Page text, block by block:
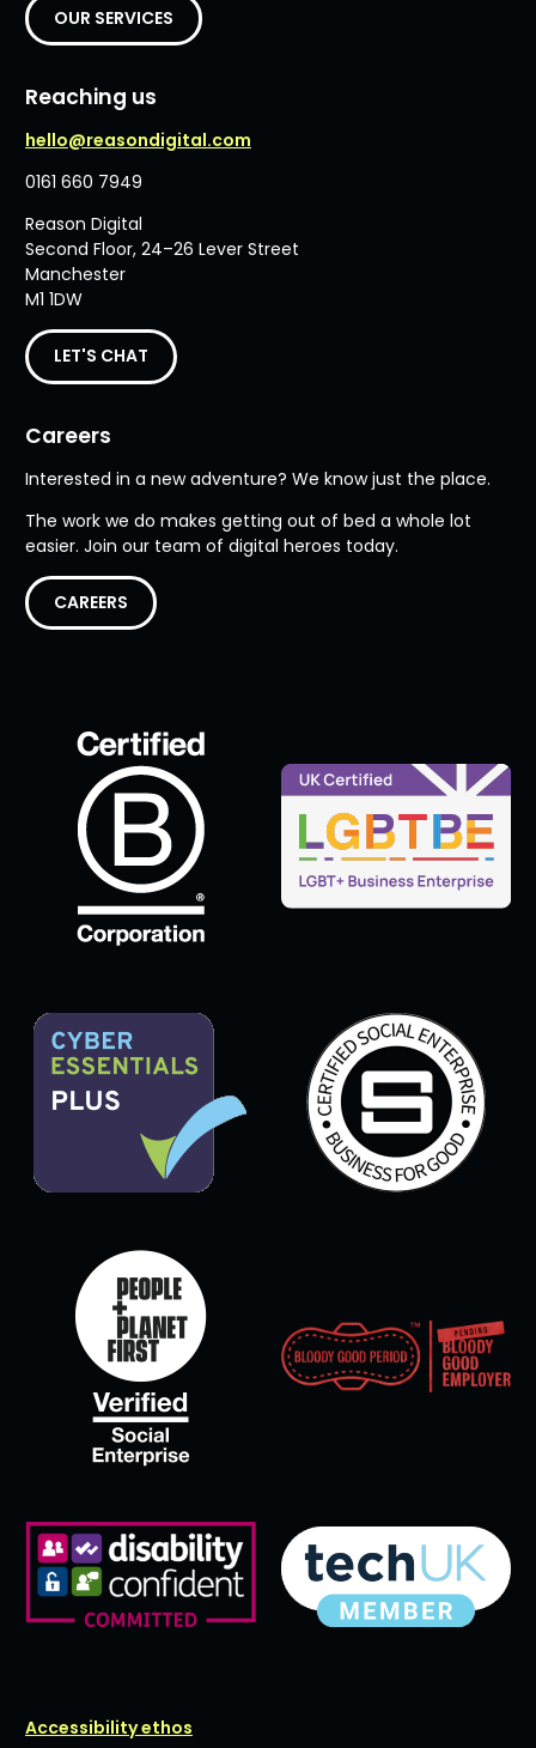
OUR SERVICES
Reaching us
hello@reasondigital.com
0161 660 7949
Reason Digital
Second Floor, 24–26 Lever Street
Manchester
M1 1DW
LET'S CHAT
Careers
Interested in a new adventure? We know just the place.
The work we do makes getting out of bed a whole lot
easier. Join our team of digital heroes today.
CAREERS
Accessibility ethos